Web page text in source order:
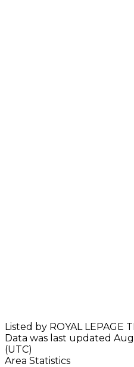
Listed by ROYAL LEPAGE
Data was last updated
(UTC)
Area Statistics